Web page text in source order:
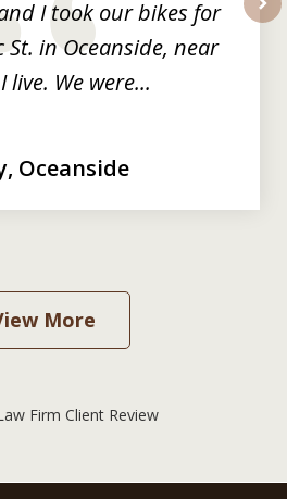
I took our bikes for
St. in Oceanside, near
live. We were...
Oceanside
More
Firm Client Review